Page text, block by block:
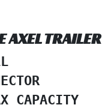
AXEL TRAILER
CAPACITY